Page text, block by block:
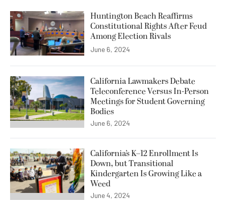
Huntington Beach Reaffirms
Constitutional Rights After Feud
Among Election Rivals
June 6, 2024
California Lawmakers Debate
Teleconference Versus In-Person
Meetings for Student Governing
Bodies
June 6, 2024
California’s K–12 Enrollment Is
Down, but Transitional
Kindergarten Is Growing Like a
Weed
June 4, 2024